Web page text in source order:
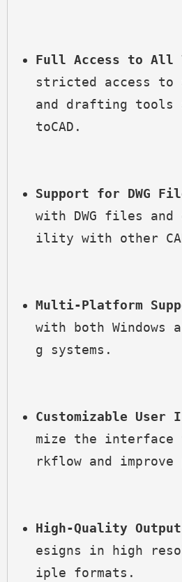
Full Access to All
stricted access to
and drafting tools
toCAD.
Support for DWG
with DWG files and
ility with other
Multi-Platform
with both Windows
g systems.
Customizable User
mize the interface
rkflow and
High-Quality
esigns in high
iple formats.